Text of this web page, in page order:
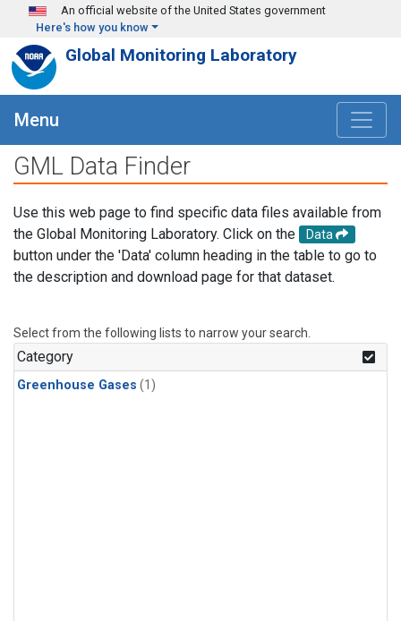
Skip to main content
An official website of the United States government
Here's how you know
Global Monitoring Laboratory
Menu
GML Data Finder
Use this web page to find specific data files available from
the Global Monitoring Laboratory. Click on the
Data
button under the 'Data' column heading in the table to go to
the description and download page for that dataset.
Select from the following lists to narrow your search.
Category
Greenhouse Gases (1)